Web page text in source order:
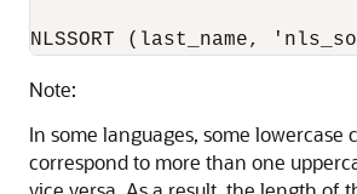
NLSSORT (last_name,
Note:
In some languages, some lowercase
correspond to more than one